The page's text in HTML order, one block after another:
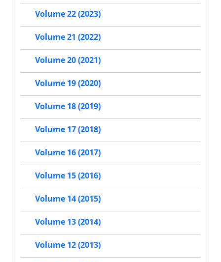
Volume 22 (2023)
Volume 21 (2022)
Volume 20 (2021)
Volume 19 (2020)
Volume 18 (2019)
Volume 17 (2018)
Volume 16 (2017)
Volume 15 (2016)
Volume 14 (2015)
Volume 13 (2014)
Volume 12 (2013)